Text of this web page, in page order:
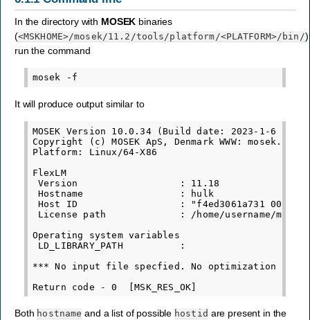
In the directory with MOSEK binaries
(<MSKHOME>/mosek/11.2/tools/platform/<PLATFORM>/bin/)
run the command
mosek
It will produce output similar to
MOSEK Version 10.0.34 (Build date: 2023-1-6
Copyright (c) MOSEK ApS, Denmark WWW: mosek.com
Platform: Linux/64-X86
FlexLM
Version                  : 11.18
Hostname                 : hulk
Host ID                  : "f4ed3061a731
License path             : /home/username/
Operating system variables
LD_LIBRARY_PATH          :
*** No input file specfied. No optimization is
Both hostname and a list of possible hostid are present in the